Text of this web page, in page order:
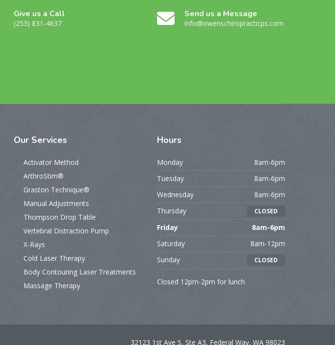
Give us a Call
(253) 831-4637
Send us a Message
info@owenschiropracticps.com
Our Services
Activator Method
ArthroStim®
Graston Technique®
Manual Adjustments
Thompson Drop Table
Vertebral Distraction Pump
X-Rays
Cold Laser Therapy
Body Contouring Laser Treatments
Massage Therapy
Hours
Monday
8am-6pm
Tuesday
8am-6pm
Wednesday
8am-6pm
Thursday
CLOSED
Friday
8am-6pm
Saturday
8am-12pm
Sunday
CLOSED
Closed 12pm-2pm for lunch
32123 1st Ave S, Ste A3, Federal Way, WA 98023